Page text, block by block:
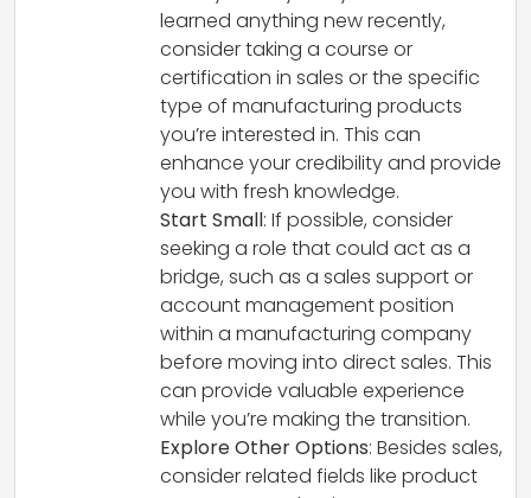
learned anything new recently,
consider taking a course or
certification in sales or the specific
type of manufacturing products
you’re interested in. This can
enhance your credibility and provide
you with fresh knowledge.
Start Small: If possible, consider
seeking a role that could act as a
bridge, such as a sales support or
account management position
within a manufacturing company
before moving into direct sales. This
can provide valuable experience
while you’re making the transition.
Explore Other Options: Besides sales,
consider related fields like product